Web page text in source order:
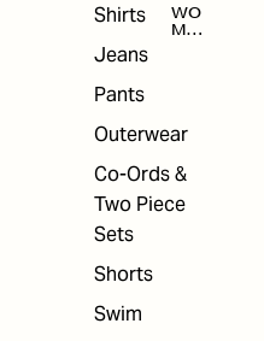
Shirts
Jeans
Pants
Outerwear
Co-Ords &
Two Piece
Sets
Shorts
Swim
WO
MEN